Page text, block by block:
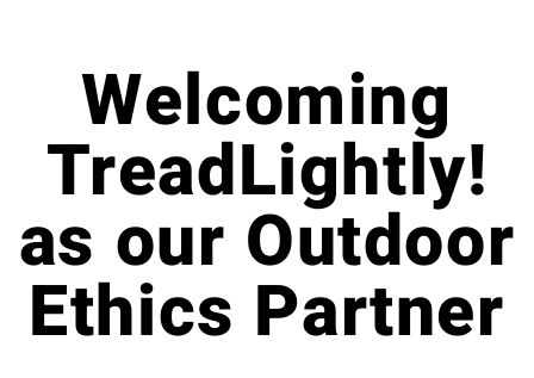
Welcoming
TreadLightly!
as our Outdoor
Ethics Partner